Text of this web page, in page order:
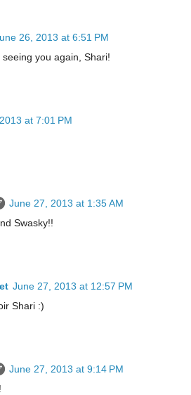
26, 2013 at 6:51 PM
you again, Shari!
at 7:01 PM
June 27, 2013 at 1:35 AM
Swasky!!
June 27, 2013 at 12:57 PM
Shari :)
June 27, 2013 at 9:14 PM